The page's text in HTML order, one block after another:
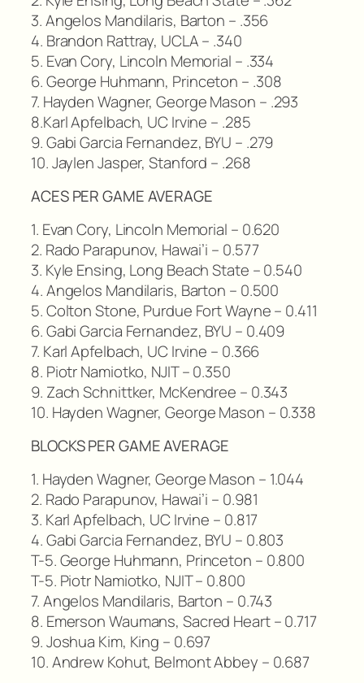
3. Angelos Mandilaris, Barton – .356
4. Brandon Rattray, UCLA – .340
5. Evan Cory, Lincoln Memorial – .334
6. George Huhmann, Princeton – .308
7. Hayden Wagner, George Mason – .293
8.Karl Apfelbach, UC Irvine – .285
9. Gabi Garcia Fernandez, BYU – .279
10. Jaylen Jasper, Stanford – .268
ACES PER GAME AVERAGE
1. Evan Cory, Lincoln Memorial – 0.620
2. Rado Parapunov, Hawai’i – 0.577
3. Kyle Ensing, Long Beach State – 0.540
4. Angelos Mandilaris, Barton – 0.500
5. Colton Stone, Purdue Fort Wayne – 0.411
6. Gabi Garcia Fernandez, BYU – 0.409
7. Karl Apfelbach, UC Irvine – 0.366
8. Piotr Namiotko, NJIT – 0.350
9. Zach Schnittker, McKendree – 0.343
10. Hayden Wagner, George Mason – 0.338
BLOCKS PER GAME AVERAGE
1. Hayden Wagner, George Mason – 1.044
2. Rado Parapunov, Hawai’i – 0.981
3. Karl Apfelbach, UC Irvine – 0.817
4. Gabi Garcia Fernandez, BYU – 0.803
T-5. George Huhmann, Princeton – 0.800
T-5. Piotr Namiotko, NJIT – 0.800
7. Angelos Mandilaris, Barton – 0.743
8. Emerson Waumans, Sacred Heart – 0.717
9. Joshua Kim, King – 0.697
10. Andrew Kohut, Belmont Abbey – 0.687